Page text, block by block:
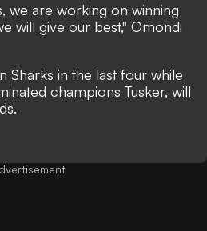
we are working on winning
will give our best," Omondi
Sharks in the last four while
champions Tusker, will